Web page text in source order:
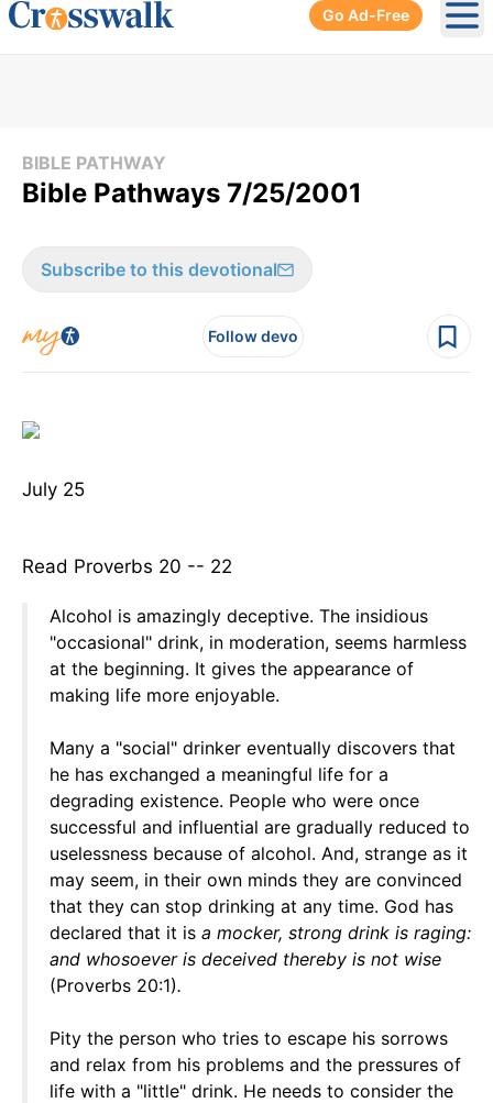
Go Ad-Free
BIBLE PATHWAY
Bible Pathways 7/25/2001
Subscribe to this devotional
Follow devo
July 25
Read Proverbs 20 -- 22
Alcohol is amazingly deceptive. The insidious
"occasional" drink, in moderation, seems harmless
at the beginning. It gives the appearance of
making life more enjoyable.
Many a "social" drinker eventually discovers that
he has exchanged a meaningful life for a
degrading existence. People who were once
successful and influential are gradually reduced to
uselessness because of alcohol. And, strange as it
may seem, in their own minds they are convinced
that they can stop drinking at any time. God has
declared that it is a mocker, strong drink is raging:
and whosoever is deceived thereby is not wise
(Proverbs 20:1).
Pity the person who tries to escape his sorrows
and relax from his problems and the pressures of
life with a "little" drink. He needs to consider the